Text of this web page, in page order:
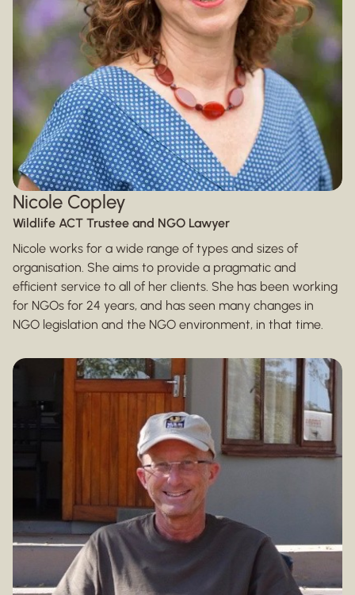
Nicole Copley
Wildlife ACT Trustee and NGO Lawyer
Nicole works for a wide range of types and sizes of
organisation. She aims to provide a pragmatic and
efficient service to all of her clients. She has been working
for NGOs for 24 years, and has seen many changes in
NGO legislation and the NGO environment, in that time.